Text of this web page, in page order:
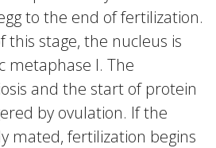
to the end of fertilization.
this stage, the nucleus is
metaphase I. The
and the start of protein
by ovulation. If the
mated, fertilization begins